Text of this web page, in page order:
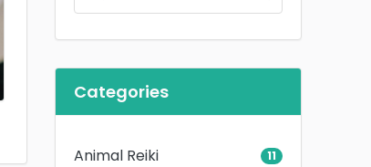
Categories
Animal Reiki 11